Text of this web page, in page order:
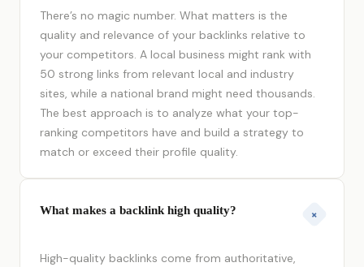
There’s no magic number. What matters is the
quality and relevance of your backlinks relative to
your competitors. A local business might rank with
50 strong links from relevant local and industry
sites, while a national brand might need thousands.
The best approach is to analyze what your top-
ranking competitors have and build a strategy to
match or exceed their profile quality.
What makes a backlink high quality? +
High-quality backlinks come from authoritative,